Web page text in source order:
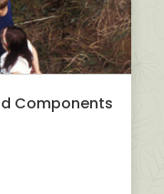
Components